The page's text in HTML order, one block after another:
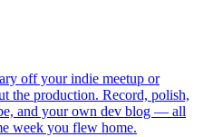
off your indie meetup or
the production. Record, polish,
and your own dev blog — all
week you flew home.